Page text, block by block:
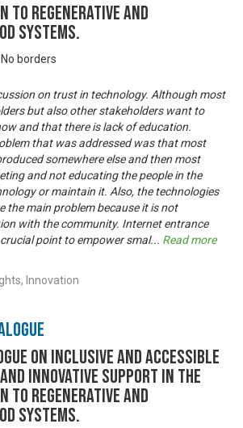
to regenerative and
systems.
borders
on trust in technology. Although most
but also other stakeholders want to
and that there is lack of education.
that was addressed was that most
somewhere else and then most
and not educating the people in the
or maintain it. Also, the technologies
the main problem because it is not
with the community. Internet entrance
point to empower smal... Read more
Innovation
on inclusive and accessible
innovative support in the
to regenerative and
systems.